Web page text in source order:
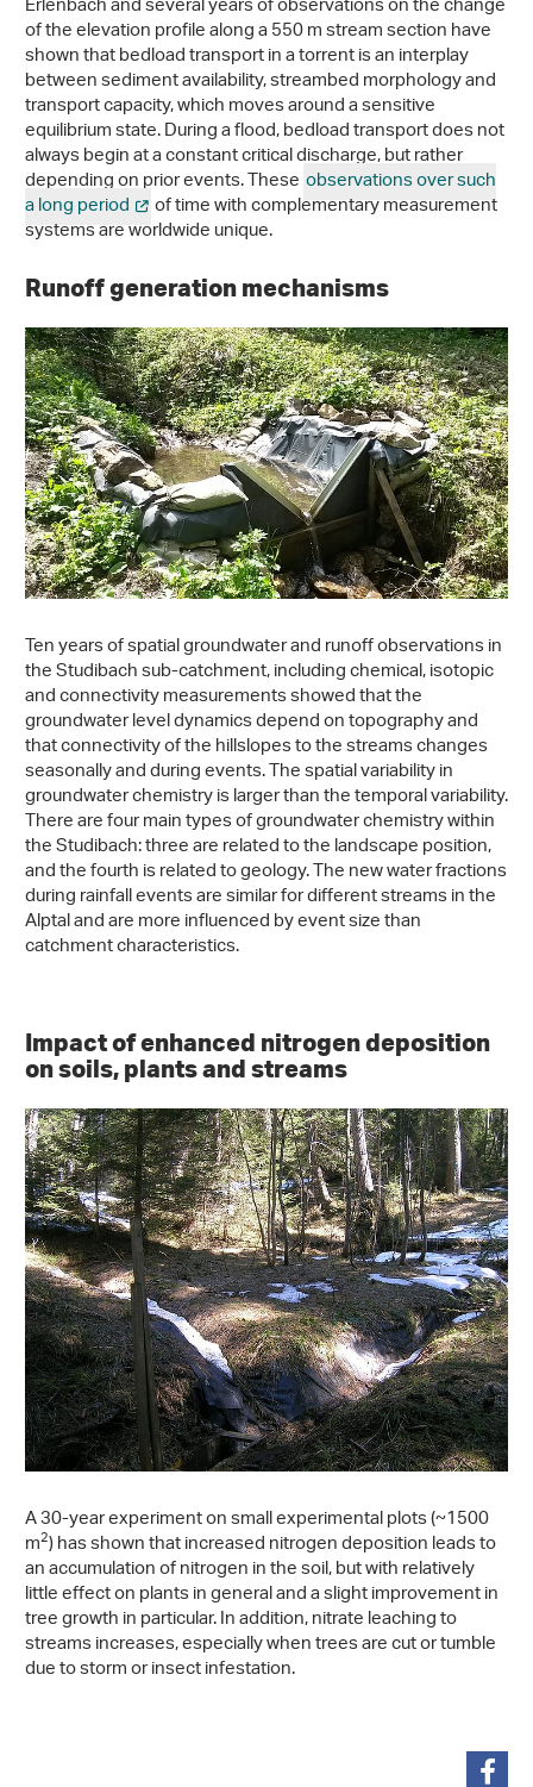
of the elevation profile along a 550 m stream section have
shown that bedload transport in a torrent is an interplay
between sediment availability, streambed morphology and
transport capacity, which moves around a sensitive
equilibrium state. During a flood, bedload transport does not
always begin at a constant critical discharge, but rather
depending on prior events. Theseobservations over such
a long period of time with complementary measurement
systems are worldwide unique.
Runoff generation mechanisms
Ten years of spatial groundwater and runoff observations in
the Studibach sub-catchment, including chemical, isotopic
and connectivity measurements showed that the
groundwater level dynamics depend on topography and
that connectivity of the hillslopes to the streams changes
seasonally and during events. The spatial variability in
groundwater chemistry is larger than the temporal variability.
There are four main types of groundwater chemistry within
the Studibach: three are related to the landscape position,
and the fourth is related to geology. The new water fractions
during rainfall events are similar for different streams in the
Alptal and are more influenced by event size than
catchment characteristics.
Impact of enhanced nitrogen deposition
on soils, plants and streams
A 30-year experiment on small experimental plots (~1500
m2) has shown that increased nitrogen deposition leads to
an accumulation of nitrogen in the soil, but with relatively
little effect on plants in general and a slight improvement in
tree growth in particular. In addition, nitrate leaching to
streams increases, especially when trees are cut or tumble
due to storm or insect infestation.